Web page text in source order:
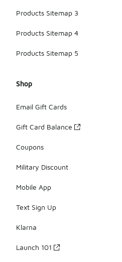
Products Sitemap 3
Products Sitemap 4
Products Sitemap 5
Shop
Email Gift Cards
Gift Card Balance
Coupons
Military Discount
Mobile App
Text Sign Up
Klarna
Launch 101